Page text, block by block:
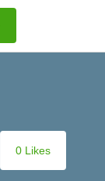
0 Likes